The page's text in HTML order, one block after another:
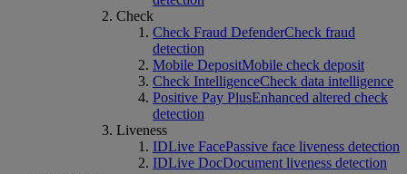
Check
Check Fraud DefenderCheck fraud
detection
Mobile DepositMobile check deposit
Check IntelligenceCheck data intelligence
Positive Pay PlusEnhanced altered check
detection
Liveness
IDLive FacePassive face liveness detection
IDLive DocDocument liveness detection